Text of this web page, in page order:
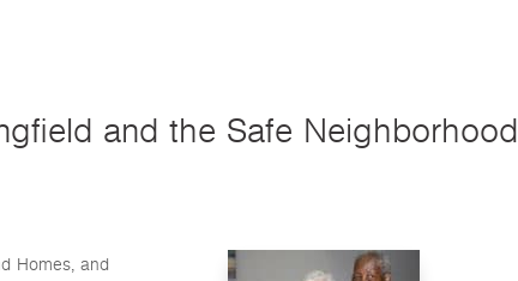
and the Safe Neighborhood
Homes, and